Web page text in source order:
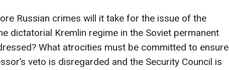
Russian crimes will it take for the issue of the
dictatorial Kremlin regime in the Soviet permanent
What atrocities must be committed to ensure
veto is disregarded and the Security Council is